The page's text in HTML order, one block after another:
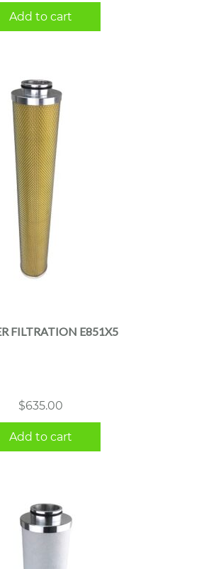
Add to cart
FILTRATION E851X5
$635.00
Add to cart